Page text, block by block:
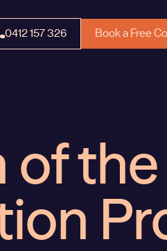
0412 157 326 Book a Free
of